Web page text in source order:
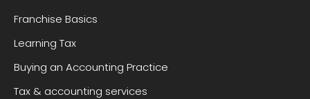
Franchise Basics
Learning Tax
Buying an Accounting Practice
Tax & accounting services